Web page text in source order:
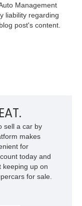
Management
liability regarding
post's content.
sell a car by
makes
for
today and
keeping up on
for sale.